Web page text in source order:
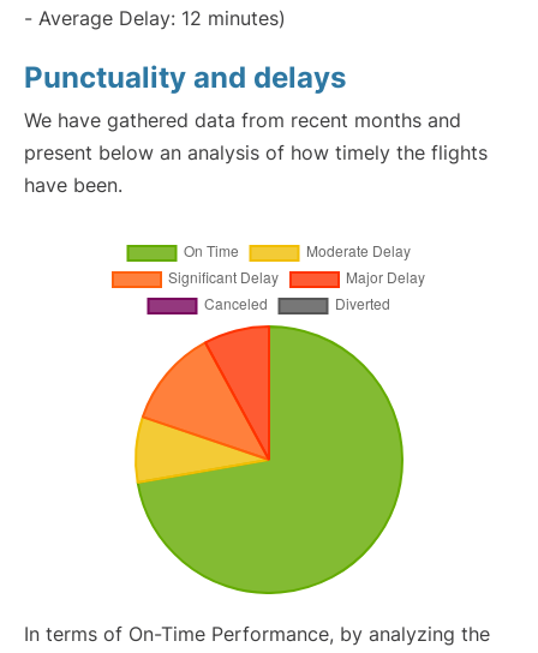
- Average Delay: 12 minutes)
Punctuality and delays
We have gathered data from recent months and
present below an analysis of how timely the flights
have been.
In terms of On-Time Performance, by analyzing the